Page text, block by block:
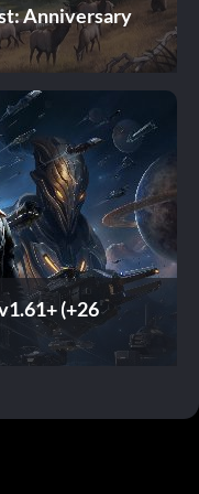
Anniversary
(+26